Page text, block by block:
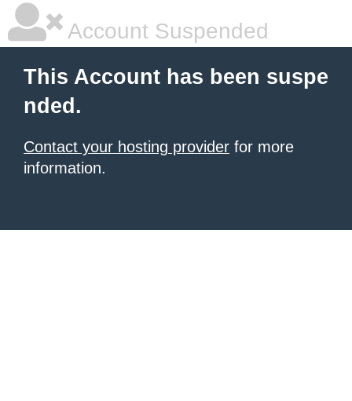
Account Suspended
This Account has been suspe
nded.
Contact your hosting provider for more
information.